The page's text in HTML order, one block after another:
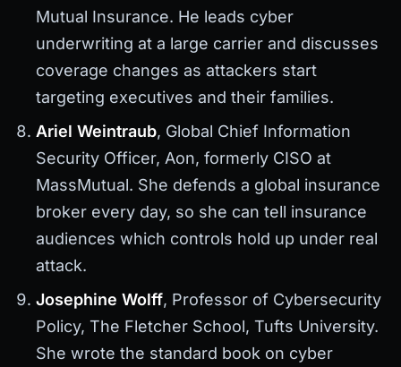
Mutual Insurance. He leads cyber
underwriting at a large carrier and discusses
coverage changes as attackers start
targeting executives and their families.
Ariel Weintraub, Global Chief Information
Security Officer, Aon, formerly CISO at
MassMutual. She defends a global insurance
broker every day, so she can tell insurance
audiences which controls hold up under real
attack.
Josephine Wolff, Professor of Cybersecurity
Policy, The Fletcher School, Tufts University.
She wrote the standard book on cyber